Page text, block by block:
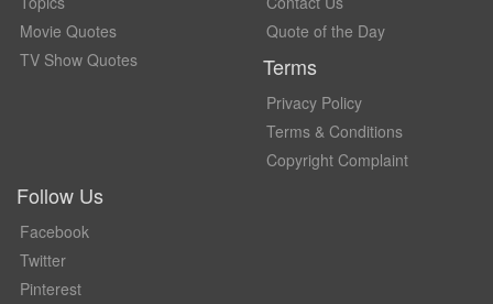
Movie Quotes
TV Show Quotes
Quote of the Day
Terms
Privacy Policy
Terms & Conditions
Copyright Complaint
Follow Us
Facebook
Twitter
Pinterest